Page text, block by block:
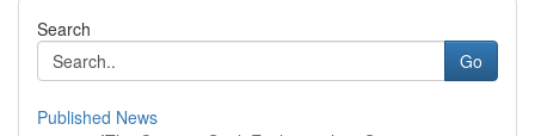
Search
Go
Published News